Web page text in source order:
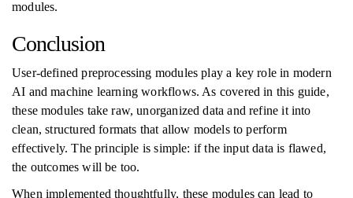
modules.
Conclusion
User-defined preprocessing modules play a key role in modern
AI and machine learning workflows. As covered in this guide,
these modules take raw, unorganized data and refine it into
clean, structured formats that allow models to perform
effectively. The principle is simple: if the input data is flawed,
the outcomes will be too.
When implemented thoughtfully, these modules can lead to